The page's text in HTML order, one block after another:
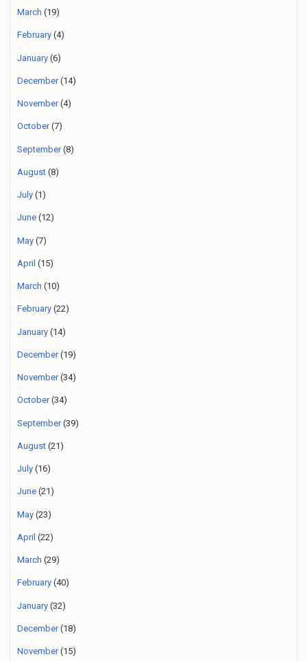
March (19)
February (4)
January (6)
December(14)
November(4)
October(7)
September(8)
August (8)
July (1)
June (12)
May (7)
April (15)
March (10)
February (22)
January (14)
December(19)
November(34)
October(34)
September(39)
August (21)
July (16)
June (21)
May (23)
April (22)
March (29)
February (40)
January (32)
December(18)
November(15)